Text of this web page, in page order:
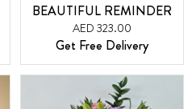
BEAUTIFUL REMINDER
AED 323.00
Get Free Delivery